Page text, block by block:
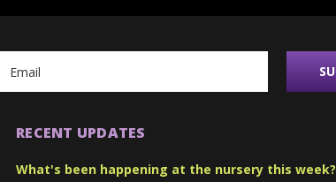
RECENT UPDATES
What's been happening at the nursery this week?